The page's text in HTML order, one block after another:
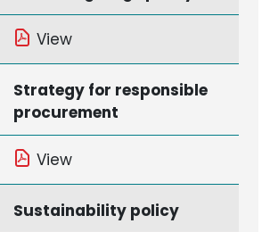
View
Strategy for responsible
procurement
View
Sustainability policy